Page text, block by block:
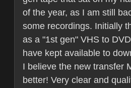
of the year, as I am still
some recordings. Initially
as a "1st gen" VHS to
have kept available to
I believe the new transfer
better! Very clear and